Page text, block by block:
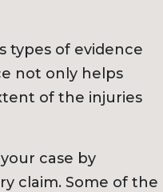
types of evidence
not only helps
of the injuries
case by
claim. Some of the